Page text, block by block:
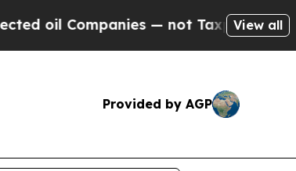
— not Taxpayers — the Chance to
View all
Provided by AGP